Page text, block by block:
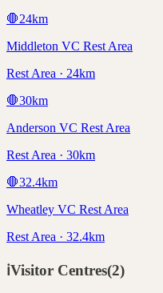
🛑24km
Middleton VC Rest Area
Rest Area · 24km
🛑30km
Anderson VC Rest Area
Rest Area · 30km
🛑32.4km
Wheatley VC Rest Area
Rest Area · 32.4km
ℹ️Visitor Centres(2)